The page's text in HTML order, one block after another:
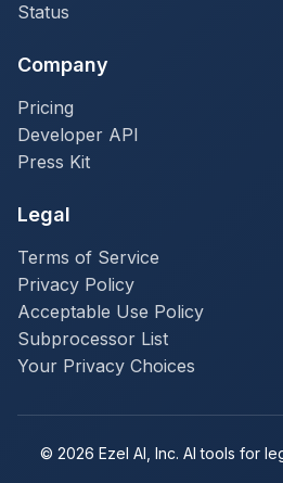
Status
Company
Pricing
Developer API
Press Kit
Legal
Terms of Service
Privacy Policy
Acceptable Use Policy
Subprocessor List
Your Privacy Choices
© 2026 Ezel AI, Inc. AI tools for